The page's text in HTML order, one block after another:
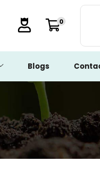
0
Blogs